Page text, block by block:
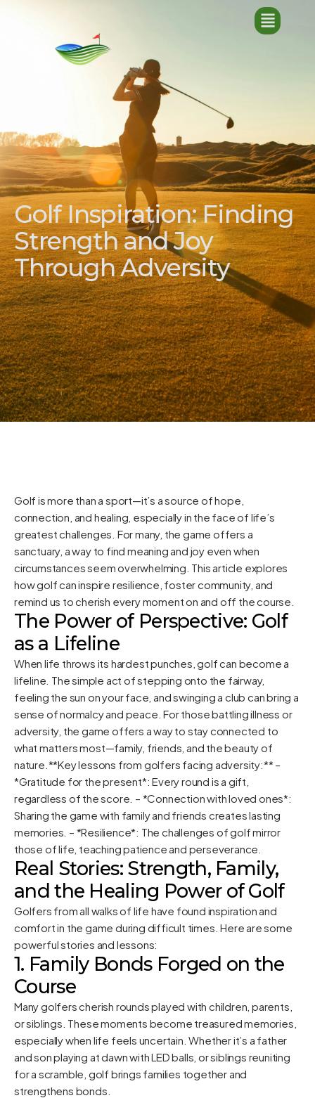
Golf Inspiration: Finding
Strength and Joy
Through Adversity
Golf is more than a sport—it’s a source of hope,
connection, and healing, especially in the face of life’s
greatest challenges. For many, the game offers a
sanctuary, a way to find meaning and joy even when
circumstances seem overwhelming. This article explores
how golf can inspire resilience, foster community, and
remind us to cherish every moment on and off the course.
The Power of Perspective: Golf
as a Lifeline
When life throws its hardest punches, golf can become a
lifeline. The simple act of stepping onto the fairway,
feeling the sun on your face, and swinging a club can bring a
sense of normalcy and peace. For those battling illness or
adversity, the game offers a way to stay connected to
what matters most—family, friends, and the beauty of
nature.**Key lessons from golfers facing adversity:** –
*Gratitude for the present*: Every round is a gift,
regardless of the score. – *Connection with loved ones*:
Sharing the game with family and friends creates lasting
memories. – *Resilience*: The challenges of golf mirror
those of life, teaching patience and perseverance.
Real Stories: Strength, Family,
and the Healing Power of Golf
Golfers from all walks of life have found inspiration and
comfort in the game during difficult times. Here are some
powerful stories and lessons:
1. Family Bonds Forged on the
Course
Many golfers cherish rounds played with children, parents,
or siblings. These moments become treasured memories,
especially when life feels uncertain. Whether it’s a father
and son playing at dawn with LED balls, or siblings reuniting
for a scramble, golf brings families together and
strengthens bonds.